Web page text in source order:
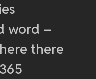
word –
there